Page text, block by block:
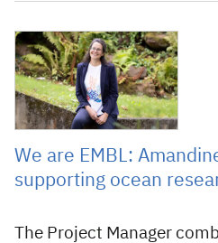
22 September 2025
We are EMBL:
supporting ocean
The Project Manager